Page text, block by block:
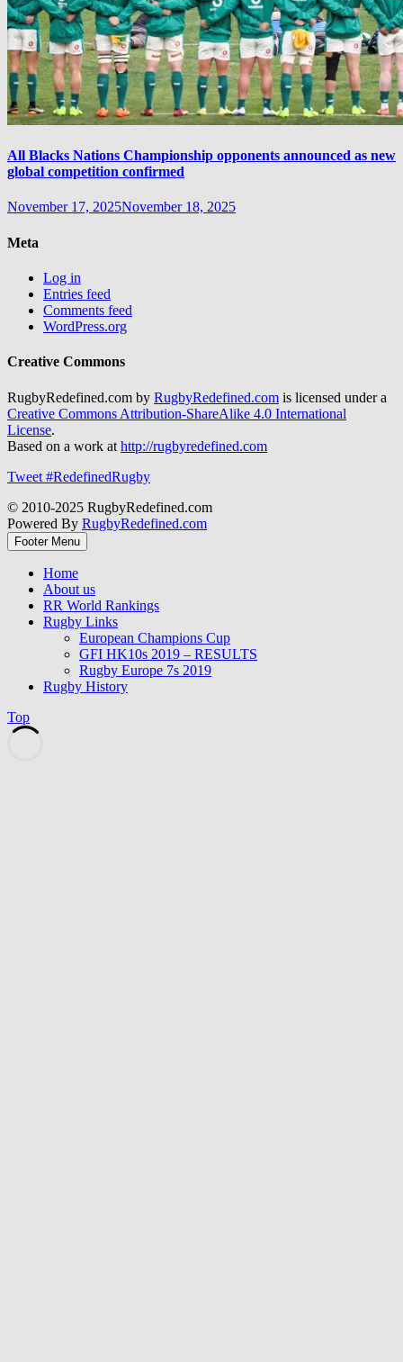
All Blacks Nations Championship opponents announced as new
global competition confirmed
November 17, 2025November 18, 2025
Meta
Log in
Entries feed
Comments feed
WordPress.org
Creative Commons
RugbyRedefined.com by RugbyRedefined.com is licensed under a
Creative Commons Attribution-ShareAlike 4.0 International
License.
Based on a work at http://rugbyredefined.com
Tweet #RedefinedRugby
© 2010-2025 RugbyRedefined.com
Powered By RugbyRedefined.com
Footer Menu
Home
About us
RR World Rankings
Rugby Links
European Champions Cup
GFI HK10s 2019 – RESULTS
Rugby Europe 7s 2019
Rugby History
Top